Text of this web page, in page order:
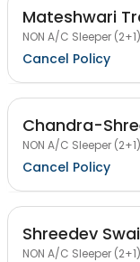
Mateshwari
NON A/C Sleeper (2+1)
Cancel Policy
Chandra-
NON A/C Sleeper (2+1)
Cancel Policy
Shreedev
NON A/C Sleeper (2+1)